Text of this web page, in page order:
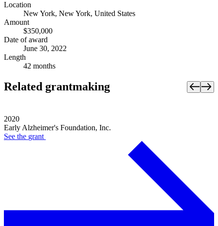
Location
New York, New York, United States
Amount
$350,000
Date of award
June 30, 2022
Length
42 months
Related grantmaking
2020
Early Alzheimer's Foundation, Inc.
See the grant